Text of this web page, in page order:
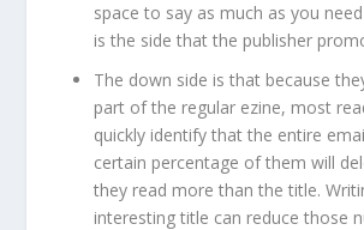
space to say as much as you
is the side that the publisher
The down side is that because
part of the regular ezine, most
quickly identify that the entire
certain percentage of them will
they read more than the title.
interesting title can reduce those